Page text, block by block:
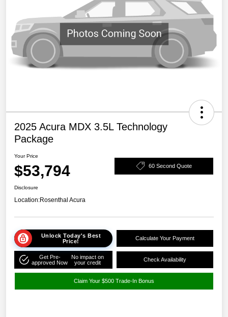
2025 Acura MDX 3.5L Technology
Package
Your Price
$53,794 60 Second Quote
Disclosure
Location:Rosenthal Acura
Unlock Today's Best
Price!
Calculate Your Payment
Get Pre-
approved Now
No impact on
your credit
Check Availability
Claim Your $500 Trade-In Bonus